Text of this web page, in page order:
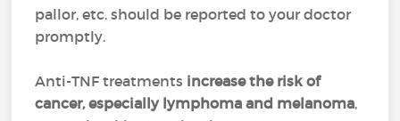
pallor, etc. should be reported to your doctor
promptly.
Anti-TNF treatments increase the risk of
cancer, especially lymphoma and melanoma,